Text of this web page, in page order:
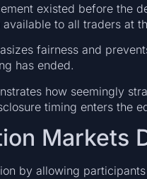
existed before the
to all traders at
fairness and
has ended.
how seemingly
timing enters the
Markets
by allowing